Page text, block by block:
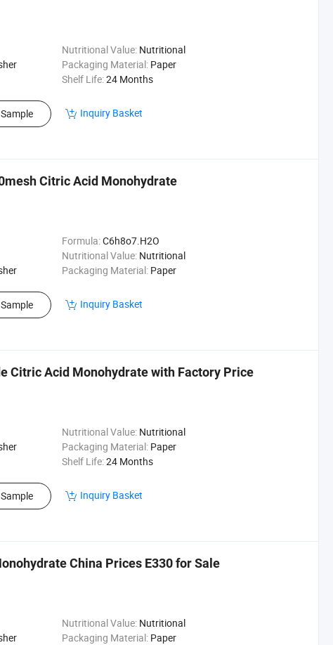
Nutritional Value: Nutritional
Packaging Material: Paper
Shelf Life:24 Months
Inquiry Basket
Citric Acid Monohydrate
Formula:C6h8o7.H2O
Nutritional Value: Nutritional
Packaging Material: Paper
Inquiry Basket
Citric Acid Monohydrate with Factory Price
Nutritional Value: Nutritional
Packaging Material: Paper
Shelf Life:24 Months
Inquiry Basket
China Prices E330 for Sale
Nutritional Value: Nutritional
Packaging Material: Paper